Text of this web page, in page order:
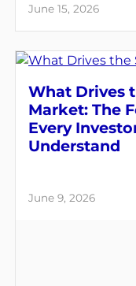
June 15, 2026
What Drives
Market: The
Every
Understand
June 9, 2026